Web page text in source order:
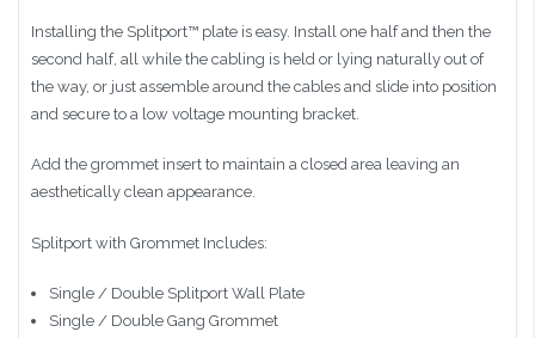
Installing the Splitport™ plate is easy. Install one half and then the
second half, all while the cabling is held or lying naturally out of
the way, or just assemble around the cables and slide into position
and secure to a low voltage mounting bracket.
Add the grommet insert to maintain a closed area leaving an
aesthetically clean appearance.
Splitport with Grommet Includes:
Single / Double Splitport Wall Plate
Single / Double Gang Grommet